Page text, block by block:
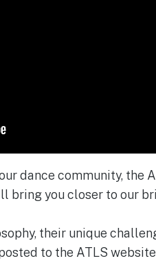
dance community, the
bring you closer to our
their unique
to the ATLS